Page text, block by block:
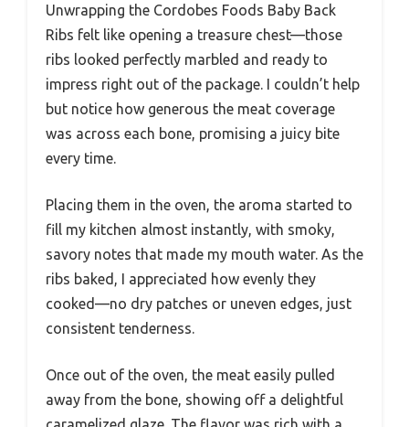
Unwrapping the Cordobes Foods Baby Back
Ribs felt like opening a treasure chest—those
ribs looked perfectly marbled and ready to
impress right out of the package. I couldn’t help
but notice how generous the meat coverage
was across each bone, promising a juicy bite
every time.
Placing them in the oven, the aroma started to
fill my kitchen almost instantly, with smoky,
savory notes that made my mouth water. As the
ribs baked, I appreciated how evenly they
cooked—no dry patches or uneven edges, just
consistent tenderness.
Once out of the oven, the meat easily pulled
away from the bone, showing off a delightful